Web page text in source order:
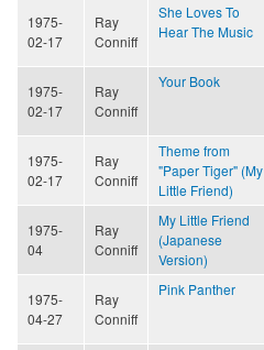
1975-
02-17
Ray
Conniff
She Loves To
Hear The Music
1975-
02-17
Ray
Conniff
Your Book
1975-
02-17
Ray
Conniff
Theme from
"Paper Tiger" (My
Little Friend)
1975-
04
Ray
Conniff
My Little Friend
(Japanese
Version)
1975-
04-27
Ray
Conniff
Pink Panther